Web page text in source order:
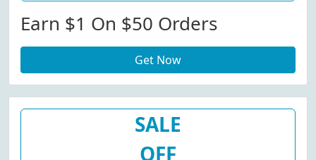
Earn $1 On $50 Orders
Get Now
SALE
OFF